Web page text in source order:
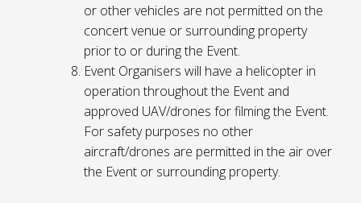
or other vehicles are not permitted on the
concert venue or surrounding property
prior to or during the Event.
Event Organisers will have a helicopter in
operation throughout the Event and
approved UAV/drones for filming the Event.
For safety purposes no other
aircraft/drones are permitted in the air over
the Event or surrounding property.